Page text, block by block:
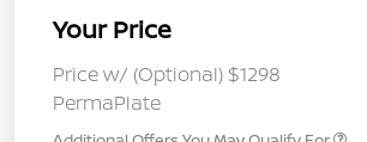
Your Price
Price w/ (Optional) $1298
PermaPlate